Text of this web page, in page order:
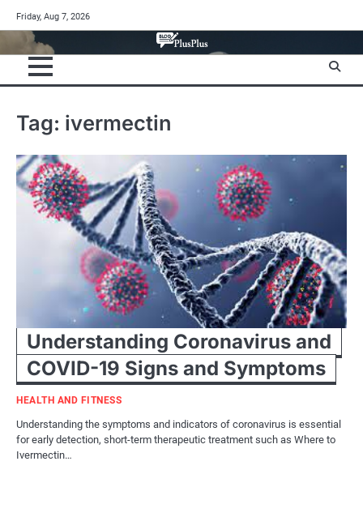
to
content
Friday, Aug 7, 2026
Tag: ivermectin
Understanding Coronavirus and
COVID-19 Signs and Symptoms
HEALTH AND FITNESS
Understanding the symptoms and indicators of coronavirus is essential
for early detection, short-term therapeutic treatment such as Where to
Ivermectin…